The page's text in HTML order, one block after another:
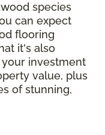
species
can expect
flooring
it's also
investment
value, plus
of stunning,